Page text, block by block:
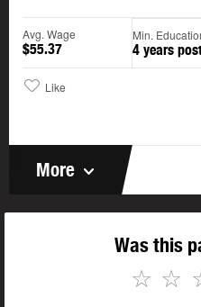
Avg. Wage
$55.37
Min.
4 years
Like
More
Was this
☆
☆